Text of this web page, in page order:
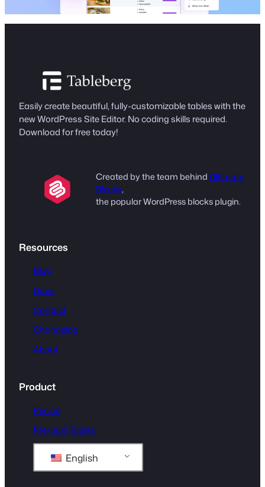
Easily create beautiful, fully-customizable tables with the
new WordPress Site Editor. No coding skills required.
Download for free today!
Created by the team behind Ultimate
Blocks,
the popular WordPress blocks plugin.
Resources
Blog
Docs
Contact
Changelog
About
Product
Pricing
Pre-built Tables
English